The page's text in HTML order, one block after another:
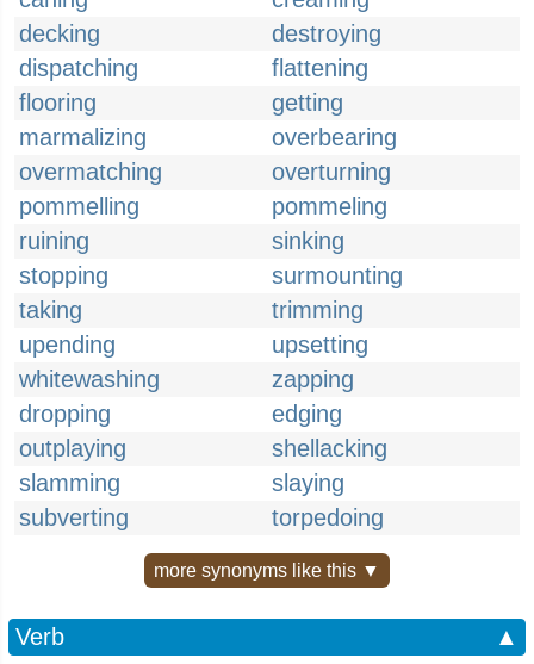
decking
destroying
dispatching
flattening
flooring
getting
marmalizing
overbearing
overmatching
overturning
pommelling
pommeling
ruining
sinking
stopping
surmounting
taking
trimming
upending
upsetting
whitewashing
zapping
dropping
edging
outplaying
shellacking
slamming
slaying
subverting
torpedoing
more synonyms like this ▼
Verb
▲